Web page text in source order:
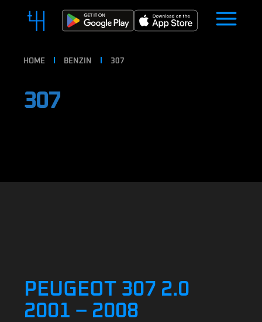
HOME BENZIN 307
307
PEUGEOT 307 2.0
2001 – 2008